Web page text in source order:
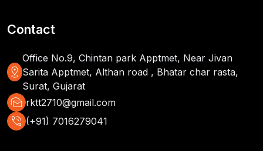
Contact
distance
Office No.9, Chintan park Apptmet, Near Jivan
Sarita Apptmet, Althan road , Bhatar char rasta,
Surat, Gujarat
mark_as_unread rktt2710@gmail.com
phone_in_talk (+91) 7016279041